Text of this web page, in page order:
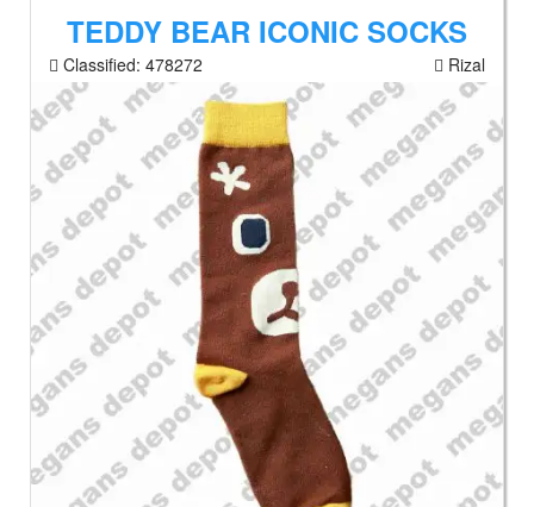
TEDDY BEAR ICONIC SOCKS
Classified: 478272 Rizal